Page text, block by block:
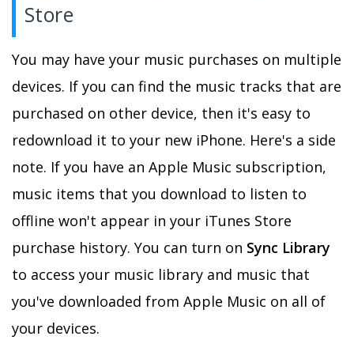
Store
You may have your music purchases on multiple
devices. If you can find the music tracks that are
purchased on other device, then it's easy to
redownload it to your new iPhone. Here's a side
note. If you have an Apple Music subscription,
music items that you download to listen to
offline won't appear in your iTunes Store
purchase history. You can turn on Sync Library
to access your music library and music that
you've downloaded from Apple Music on all of
your devices.